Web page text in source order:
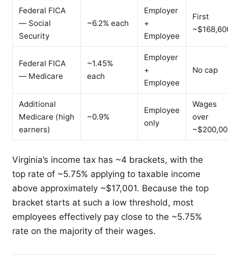
Federal FICA
— Social
Security
~6.2% each
Employer
+
Employee
First
Federal FICA
— Medicare
~1.45%
each
Employer
+
Employee
No cap
Additional
Medicare (high
earners)
~0.9%
Employee
only
Wages
over
Virginia’s income tax has ~4 brackets, with the
top rate of ~5.75% applying to taxable income
above approximately ~$17,001. Because the top
bracket starts at such a low threshold, most
employees effectively pay close to the ~5.75%
rate on the majority of their wages.